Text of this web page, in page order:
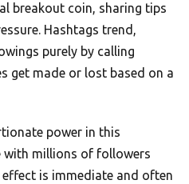
breakout coin, sharing tips
Hashtags trend,
purely by calling
get made or lost based on a
power in this
with millions of followers
is immediate and often